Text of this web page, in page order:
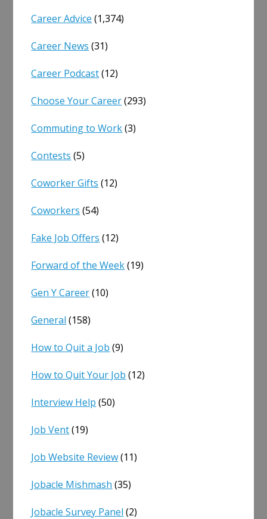
Career Advice (1,374)
Career News (31)
Career Podcast(12)
Choose Your Career(293)
Commuting to Work(3)
Contests (5)
Coworker Gifts (12)
Coworkers (54)
Fake Job Offers (12)
Forward of the Week(19)
Gen Y Career(10)
General (158)
How to Quit a Job (9)
How to Quit Your Job (12)
Interview Help (50)
Job Vent(19)
Job Website Review(11)
Jobacle Mishmash (35)
Jobacle Survey Panel (2)